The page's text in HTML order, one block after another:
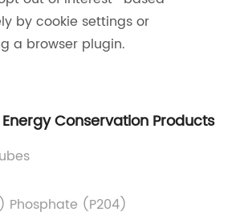
by cookie settings or
a browser plugin.
Conservation Products
Phosphate (P204)